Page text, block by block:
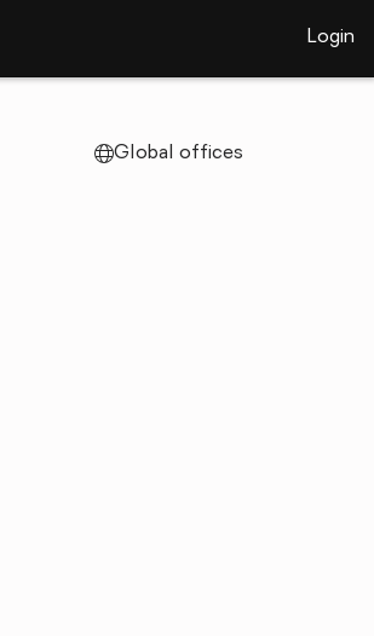
Login
Global offices